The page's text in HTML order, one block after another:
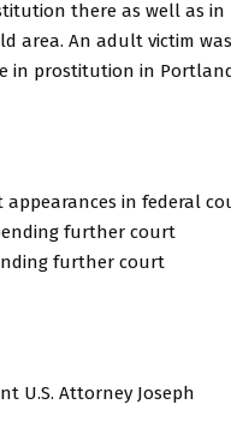
there as well as in
area. An adult victim was
in prostitution in
in federal
further court
further court
U.S. Attorney Joseph